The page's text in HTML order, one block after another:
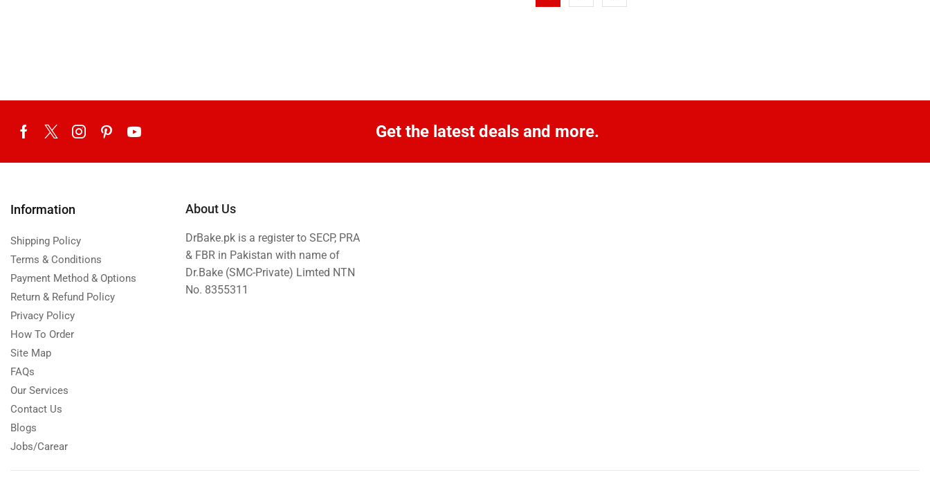
Get the latest deals and more.
Information
Shipping Policy
Terms & Conditions
Payment Method & Options
Return & Refund Policy
Privacy Policy
How To Order
Site Map
FAQs
Our Services
Contact Us
Blogs
Jobs/Carear
About Us
DrBake.pk is a register to SECP, PRA
& FBR in Pakistan with name of
Dr.Bake (SMC-Private) Limted NTN
No. 8355311